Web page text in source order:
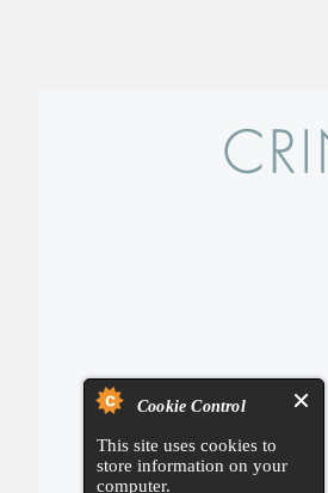
Cookie Control
This site uses cookies to
store information on your
computer.